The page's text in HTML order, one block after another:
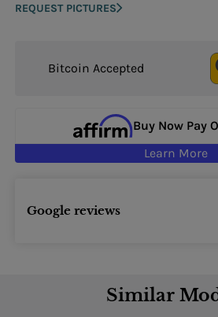
REQUEST PICTURES
Bitcoin Accepted
Buy Now Pay
Learn More
Google reviews
Similar